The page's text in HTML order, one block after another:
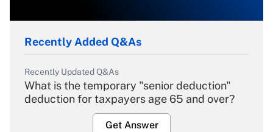
Recently Added Q&As
Recently Updated Q&As
What is the temporary "senior deduction"
deduction for taxpayers age 65 and over?
Get Answer